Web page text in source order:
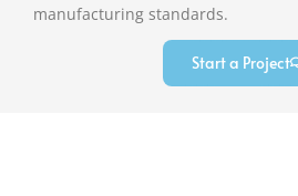
manufacturing standards.
Start a Project